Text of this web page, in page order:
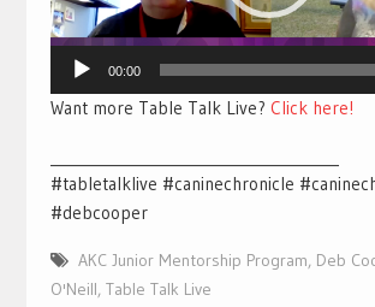
00:00
Want more Table Talk Live? Click here!
#tabletalklive #caninechronicle
#debcooper
AKC Junior Mentorship Program, Deb
O'Neill, Table Talk Live